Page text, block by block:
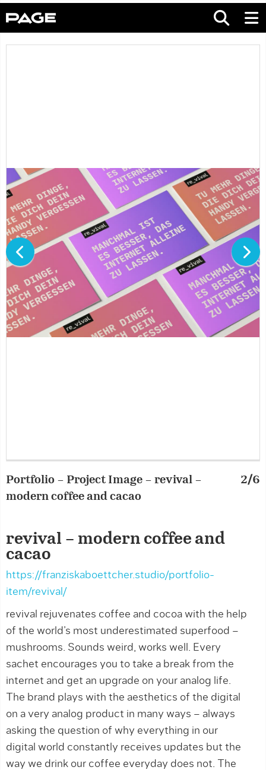
Portfolio – Project Image – revival –
modern coffee and cacao
2/6
revival – modern coffee and
cacao
https://franziskaboettcher.studio/portfolio-
item/revival/
revival rejuvenates coffee and cocoa with the help
of the world’s most underestimated superfood –
mushrooms. Sounds weird, works well. Every
sachet encourages you to take a break from the
internet and get an upgrade on your analog life.
The brand plays with the aesthetics of the digital
on a very analog product in many ways – always
asking the question of why everything in our
digital world constantly receives updates but the
way we drink our coffee everyday does not. The